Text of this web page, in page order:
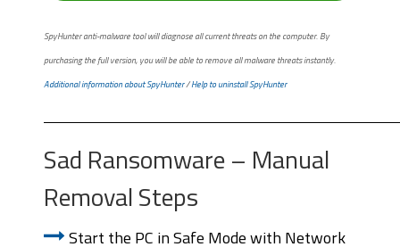
SpyHunter anti-malware tool will diagnose all current threats on the computer. By
purchasing the full version, you will be able to remove all malware threats instantly.
Additional information about SpyHunter/Help to uninstall SpyHunter
Sad Ransomware – Manual
Removal Steps
Start the PC in Safe Mode with Network